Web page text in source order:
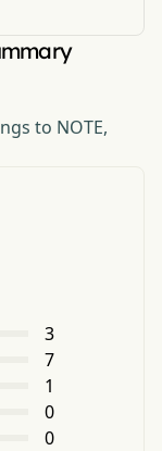
to NOTE,
3
7
1
0
0